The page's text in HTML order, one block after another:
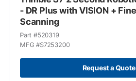
- DR Plus with VISION +
Scanning
Part #520319
MFG #S7253200
Request a Quote